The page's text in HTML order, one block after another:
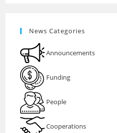
News Categories
Announcements
Funding
People
Cooperations